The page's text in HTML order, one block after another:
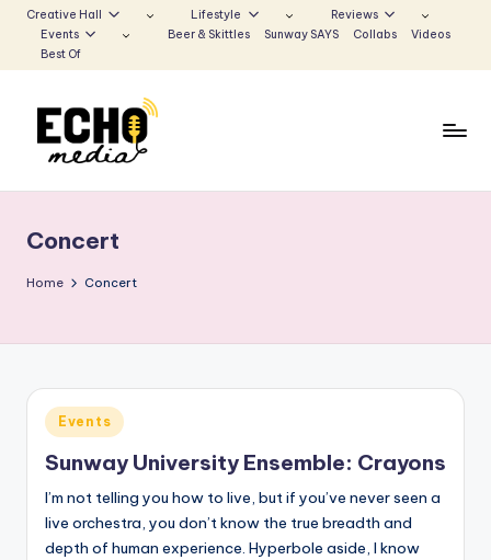
to
Creative Hall Lifestyle
Reviews
Events
Beer & Skittles Sunway SAYS Collabs
Videos
Best Of
n
w
E
c
h
o
M
Voice
that
Echoes
Concert
Home Concert
Posted
in
Events
Sunway University Ensemble: Crayons
I’m not telling you how to live, but if you’ve never seen a
live orchestra, you don’t know the true breadth and
depth of human experience. Hyperbole aside, I know